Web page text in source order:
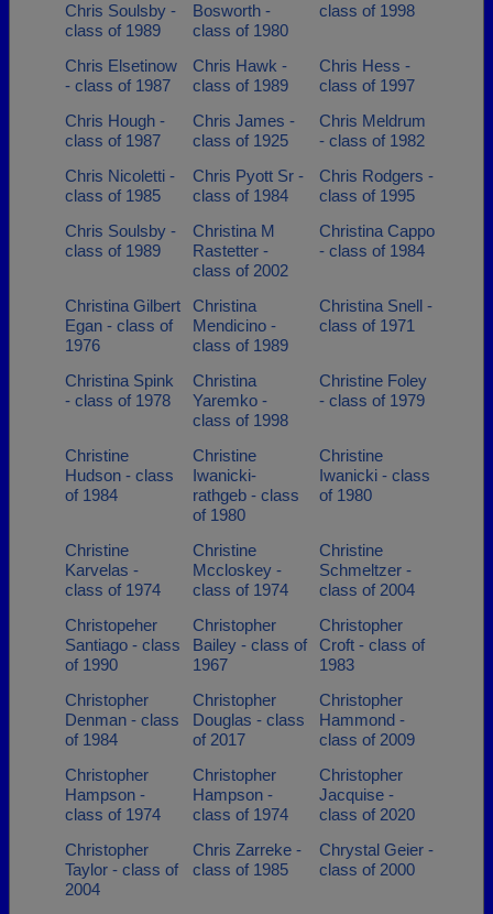
Chris Soulsby -
class of 1989
Bosworth -
class of 1980
class of 1998
Chris Elsetinow
- class of 1987
Chris Hawk -
class of 1989
Chris Hess -
class of 1997
Chris Hough -
class of 1987
Chris James -
class of 1925
Chris Meldrum
- class of 1982
Chris Nicoletti -
class of 1985
Chris Pyott Sr -
class of 1984
Chris Rodgers -
class of 1995
Chris Soulsby -
class of 1989
Christina M
Rastetter -
class of 2002
Christina Cappo
- class of 1984
Christina Gilbert
Egan - class of
1976
Christina
Mendicino -
class of 1989
Christina Snell -
class of 1971
Christina Spink
- class of 1978
Christina
Yaremko -
class of 1998
Christine Foley
- class of 1979
Christine
Hudson - class
of 1984
Christine
Iwanicki-
rathgeb - class
of 1980
Christine
Iwanicki - class
of 1980
Christine
Karvelas -
class of 1974
Christine
Mccloskey -
class of 1974
Christine
Schmeltzer -
class of 2004
Christopeher
Santiago - class
of 1990
Christopher
Bailey - class of
1967
Christopher
Croft - class of
1983
Christopher
Denman - class
of 1984
Christopher
Douglas - class
of 2017
Christopher
Hammond -
class of 2009
Christopher
Hampson -
class of 1974
Christopher
Hampson -
class of 1974
Christopher
Jacquise -
class of 2020
Christopher
Taylor - class of
2004
Chris Zarreke -
class of 1985
Chrystal Geier -
class of 2000